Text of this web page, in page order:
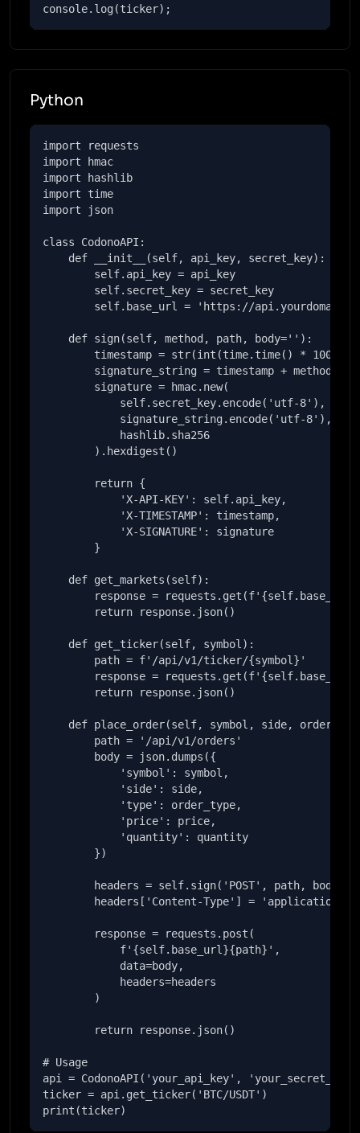
console.log(ticker);
Python
import requests
import hmac
import hashlib
import time
import json
class CodonoAPI:
    def __init__(self, api_key, secret_key):
        self.api_key = api_key
        self.secret_key = secret_key
self.base_url = 'https://
    def sign(self, method, path, body=''):
        timestamp = str(int(time.time() * 1000))
signature_string = timestamp + method +
        signature = hmac.new(
            self.secret_key.encode('utf-8'),
            signature_string.encode('utf-8'),
            hashlib.sha256
        ).hexdigest()
        return {
            'X-API-KEY': self.api_key,
            'X-TIMESTAMP': timestamp,
            'X-SIGNATURE': signature
        }
    def get_markets(self):
response =
        return response.json()
    def get_ticker(self, symbol):
        path = f'/api/v1/ticker/{symbol}'
response =
        return response.json()
def place_order(self, symbol, side,
        path = '/api/v1/orders'
        body = json.dumps({
            'symbol': symbol,
            'side': side,
            'type': order_type,
            'price': price,
            'quantity': quantity
        })
        headers = self.sign('POST', path, body)
headers['Content-Type'] = 'application/
        response = requests.post(
            f'{self.base_url}{path}',
            data=body,
            headers=headers
        )
        return response.json()
# Usage
api = CodonoAPI('your_api_key',
ticker = api.get_ticker('BTC/USDT')
print(ticker)